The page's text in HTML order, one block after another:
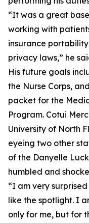
“It was a great
working with
insurance
privacy laws,” he
His future goals
the Nurse Corps,
packet for the
Program. Cotui
University of North
eyeing two other
of the Danyelle
humbled and
“I am very
like the spotlight. I
only for me, but for